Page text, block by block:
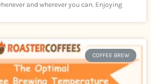
and wherever you can. Enjoying
COFFEE BREW